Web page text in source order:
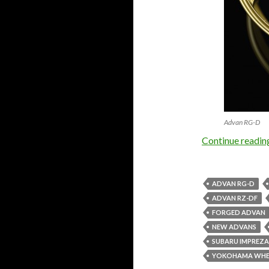
Advan RG-D
Continue
ADVAN RG-D
ADVAN RZ-DF
FORGED ADVAN
NEW ADVANS
SUBARU
YOKOHAMA